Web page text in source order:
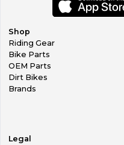
Shop
Riding Gear
Bike Parts
OEM Parts
Dirt Bikes
Brands
Legal